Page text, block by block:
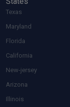
Texas
Maryland
Florida
California
New-jersey
Arizona
Illinois